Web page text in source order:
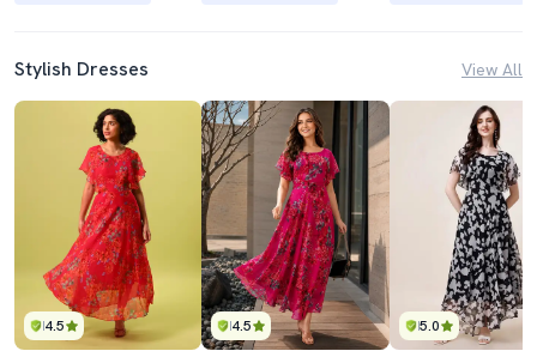
Stylish Dresses View All
4.5 4.5 5.0